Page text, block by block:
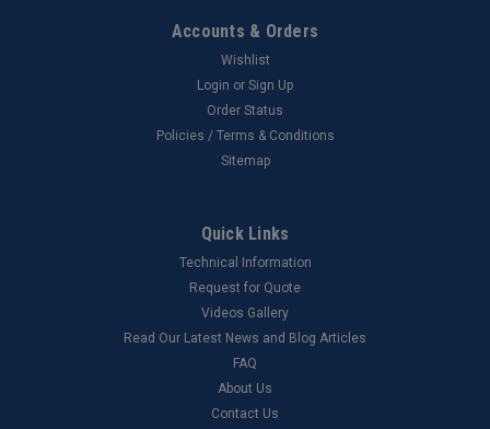
Accounts & Orders
Wishlist
Login or Sign Up
Order Status
Policies / Terms & Conditions
Sitemap
Quick Links
Technical Information
Request for Quote
Videos Gallery
Read Our Latest News and Blog Articles
FAQ
About Us
Contact Us